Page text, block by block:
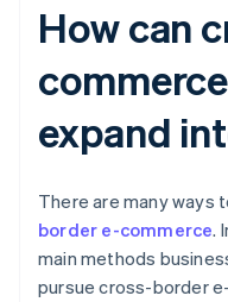
How can
expand
There are many ways
border e-commerce.
main methods
pursue cross-border